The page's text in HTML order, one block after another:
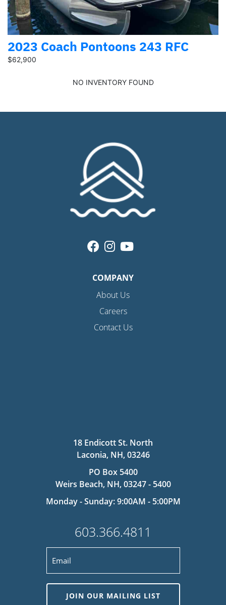
2023 Coach Pontoons 243 RFC
$62,900
NO INVENTORY FOUND
COMPANY
About Us
Careers
Contact Us
18 Endicott St. North
Laconia, NH, 03246
PO Box 5400
Weirs Beach, NH, 03247 - 5400
Monday - Sunday: 9:00AM - 5:00PM
603.366.4811
JOIN OUR MAILING LIST